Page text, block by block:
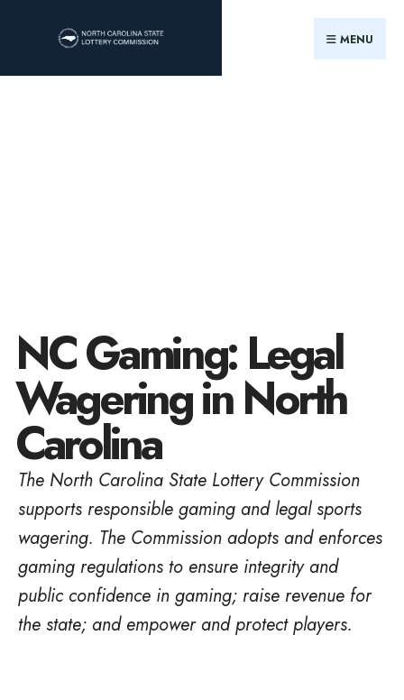
MENU
NC Gaming: Legal
Wagering in North
Carolina
The North Carolina State Lottery Commission
supports responsible gaming and legal sports
wagering. The Commission adopts and enforces
gaming regulations to ensure integrity and
public confidence in gaming; raise revenue for
the state; and empower and protect players.